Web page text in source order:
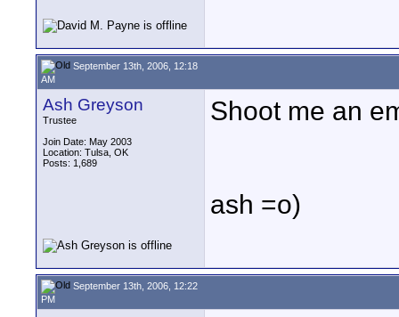
September 13th, 2006, 12:18
AM
Ash Greyson
Trustee
Join Date: May 2003
Location: Tulsa, OK
Posts: 1,689
Shoot me an
ash =o)
September 13th, 2006, 12:22
PM